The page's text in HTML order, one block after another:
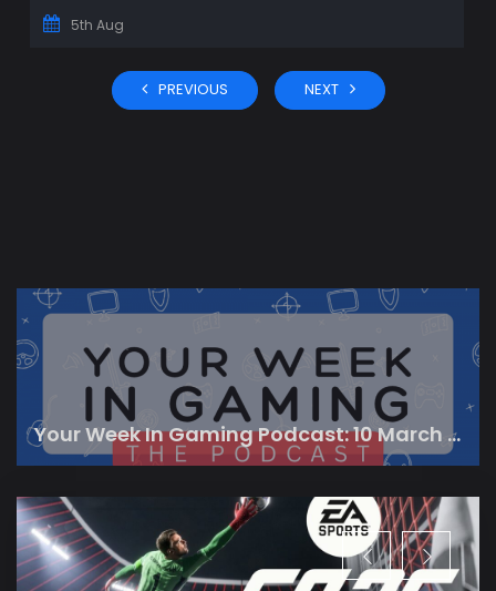
5th Aug
PREVIOUS NEXT
Your Week In Gaming Podcast: 10 March 2023